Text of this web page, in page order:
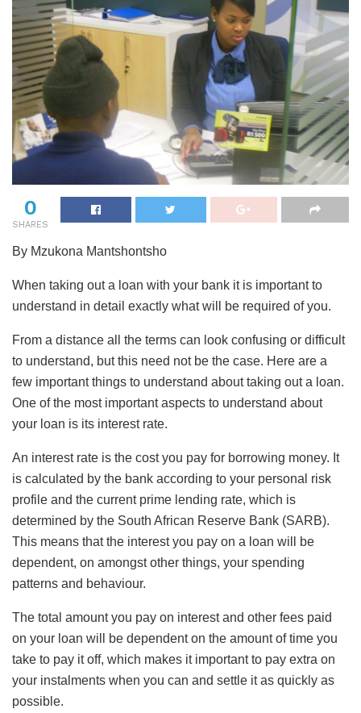
0
SHARES
By Mzukona Mantshontsho
When taking out a loan with your bank it is important to
understand in detail exactly what will be required of you.
From a distance all the terms can look confusing or difficult
to understand, but this need not be the case. Here are a
few important things to understand about taking out a loan.
One of the most important aspects to understand about
your loan is its interest rate.
An interest rate is the cost you pay for borrowing money. It
is calculated by the bank according to your personal risk
profile and the current prime lending rate, which is
determined by the South African Reserve Bank (SARB).
This means that the interest you pay on a loan will be
dependent, on amongst other things, your spending
patterns and behaviour.
The total amount you pay on interest and other fees paid
on your loan will be dependent on the amount of time you
take to pay it off, which makes it important to pay extra on
your instalments when you can and settle it as quickly as
possible.